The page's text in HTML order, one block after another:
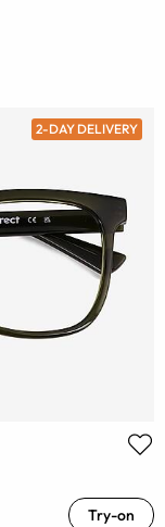
2-DAY DELIVERY
Try-on